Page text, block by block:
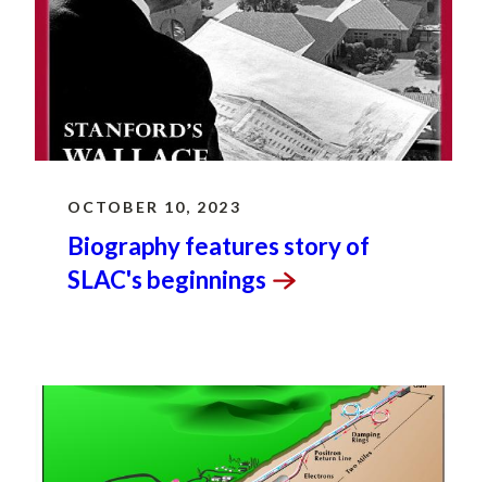
OCTOBER 10, 2023
Biography features story of
SLAC's beginnings